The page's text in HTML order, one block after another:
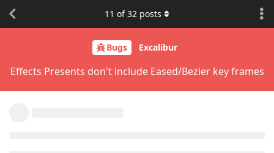
Bugs Excalibur
Effects Presents don't include Eased/Bezier key frames
11 of32 posts